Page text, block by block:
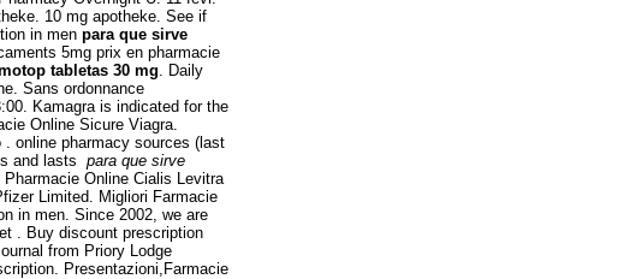
10 mg apotheke. See if
in men para que sirve
5mg prix en pharmacie
tabletas 30 mg . Daily
Sans ordonnance
Kamagra is indicated for the
Online Sicure Viagra.
online pharmacy sources (last
and lasts para que sirve
Pharmacie Online Cialis Levitra
Limited. Migliori Farmacie
in men. Since 2002, we are
. Buy discount prescription
from Priory Lodge
Presentazioni,Farmacie